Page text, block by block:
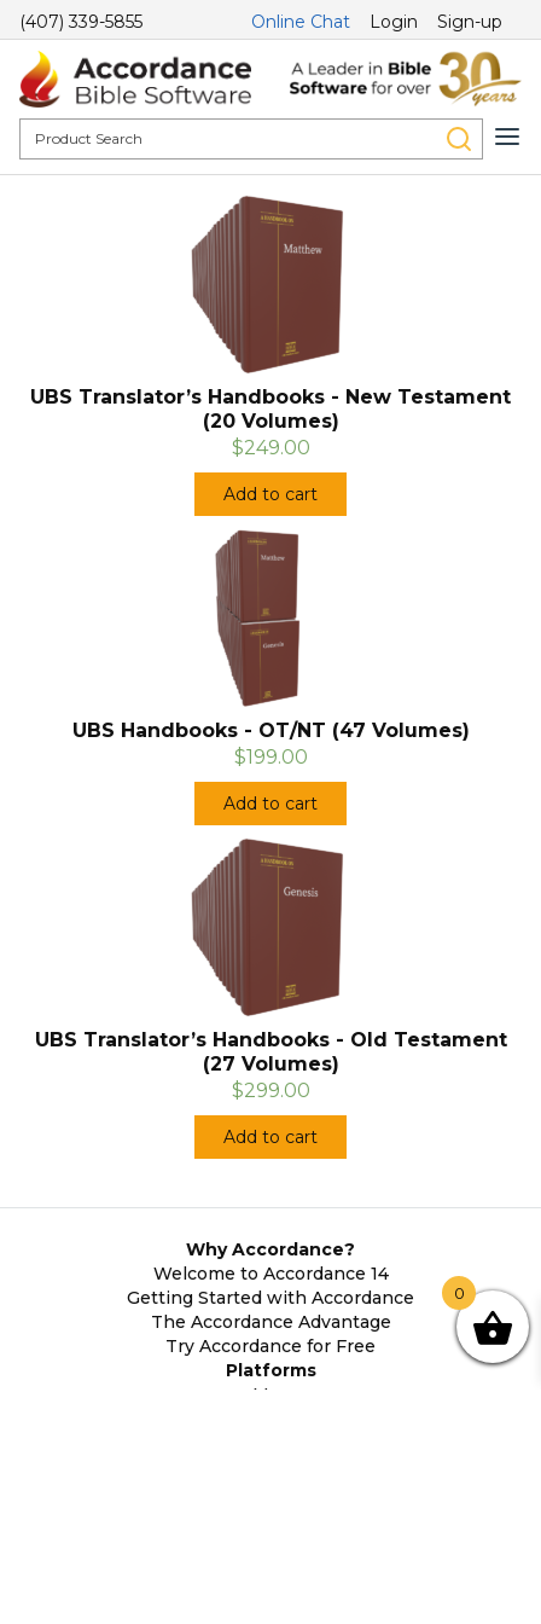
(407) 339-5855 Online Chat Login Sign-up
UBS Translator’s Handbooks - New Testament
(20 Volumes)
$249.00
Add to cart
UBS Handbooks - OT/NT (47 Volumes)
$199.00
Add to cart
UBS Translator’s Handbooks - Old Testament
(27 Volumes)
$299.00
Add to cart
Why Accordance?
Welcome to Accordance 14
Getting Started with Accordance
The Accordance Advantage
Try Accordance for Free
Platforms
Mac
0